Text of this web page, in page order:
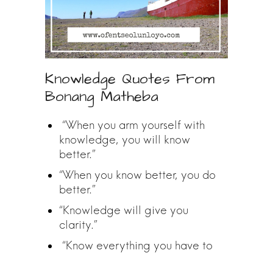
Knowledge Quotes From
Bonang Matheba
“When you arm yourself with
knowledge, you will know
better.”
“When you know better, you do
better.”
“Knowledge will give you
clarity.”
“Know everything you have to